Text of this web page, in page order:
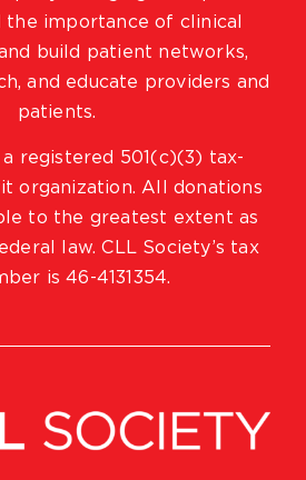
the importance of clinical
build patient networks,
and educate providers and
patients.
registered 501(c)(3) tax-
organization. All donations
to the greatest extent as
law. CLL Society’s tax
is 46-4131354.